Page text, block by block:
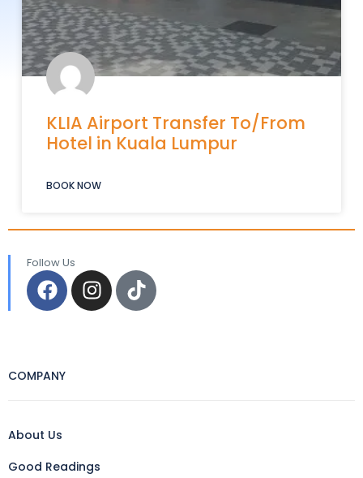
KLIA Airport Transfer To/From
Hotel in Kuala Lumpur
BOOK NOW
Follow Us
COMPANY
About Us
Good Readings